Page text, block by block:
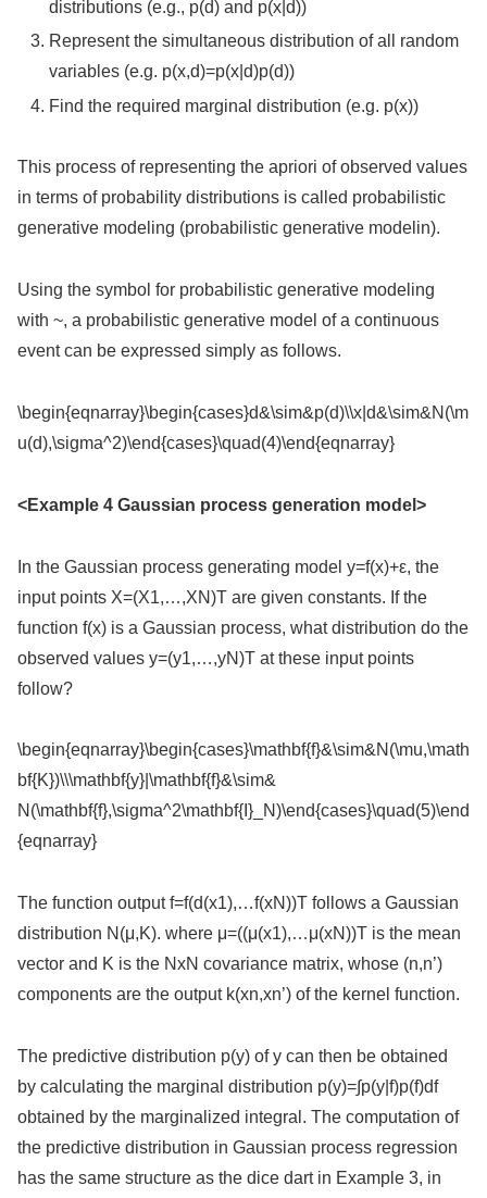
distributions (e.g., p(d) and p(x|d))
Represent the simultaneous distribution of all random
variables (e.g. p(x,d)=p(x|d)p(d))
Find the required marginal distribution (e.g. p(x))
This process of representing the apriori of observed values
in terms of probability distributions is called probabilistic
generative modeling (probabilistic generative modelin).
Using the symbol for probabilistic generative modeling
with ~, a probabilistic generative model of a continuous
event can be expressed simply as follows.
\begin{eqnarray}\begin{cases}d&\sim&p(d)\\x|d&\sim&N(\m
u(d),\sigma^2)\end{cases}\quad(4)\end{eqnarray}
<Example 4 Gaussian process generation model>
In the Gaussian process generating model y=f(x)+ε, the
input points X=(X1,…,XN)T are given constants. If the
function f(x) is a Gaussian process, what distribution do the
observed values y=(y1,…,yN)T at these input points
follow?
\begin{eqnarray}\begin{cases}\mathbf{f}&\sim&N(\mu,\math
bf{K})\\\mathbf{y}|\mathbf{f}&\sim&
N(\mathbf{f},\sigma^2\mathbf{I}_N)\end{cases}\quad(5)\end
{eqnarray}
The function output f=f(d(x1),…f(xN))T follows a Gaussian
distribution N(μ,K). where μ=((μ(x1),…μ(xN))T is the mean
vector and K is the NxN covariance matrix, whose (n,n’)
components are the output k(xn,xn’) of the kernel function.
The predictive distribution p(y) of y can then be obtained
by calculating the marginal distribution p(y)=∫p(y|f)p(f)df
obtained by the marginalized integral. The computation of
the predictive distribution in Gaussian process regression
has the same structure as the dice dart in Example 3, in